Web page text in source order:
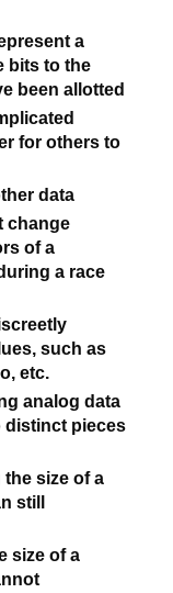
a
bits to the
been allotted
for others to
data
change
of a
a race
such as
etc.
analog data
distinct pieces
size of a
still
size of a